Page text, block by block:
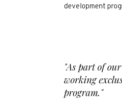
development
"As part of
working
program."